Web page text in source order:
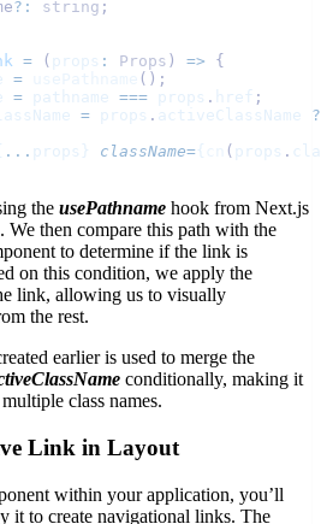
?: string ;
= ( props : Props ) => {
=
();
= pathname === props . href ;
= props . activeClassName
... props} className={ ( props .
the usePathname hook from Next.js
then compare this path with the
to determine if the link is
on this condition, we apply the
link, allowing us to visually
the rest.
earlier is used to merge the
conditionally, making it
class names.
Link in Layout
within your application, you’ll
it to create navigational links. The